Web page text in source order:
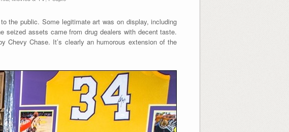
the public. Some legitimate art was on display, including
seized assets came from drug dealers with decent taste.
Chevy Chase. It’s clearly an humorous extension of the